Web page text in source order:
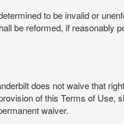
to be invalid or
be reformed, if reasonably
does not waive that
of this Terms of Use,
waiver.